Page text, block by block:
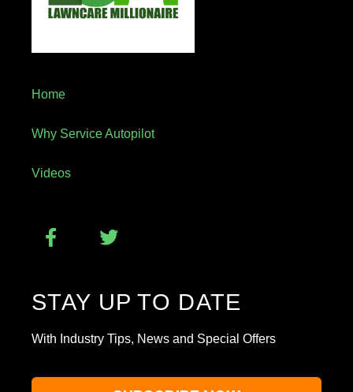
Home
Why Service Autopilot
Videos
STAY UP TO DATE
With Industry Tips, News and Special Offers